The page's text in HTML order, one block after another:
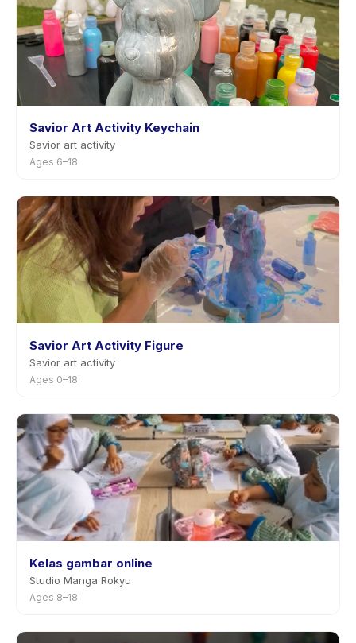
Savior Art Activity Keychain
Savior art activity
Ages 6–18
Savior Art Activity Figure
Savior art activity
Ages 0–18
Kelas gambar online
Studio Manga Rokyu
Ages 8–18